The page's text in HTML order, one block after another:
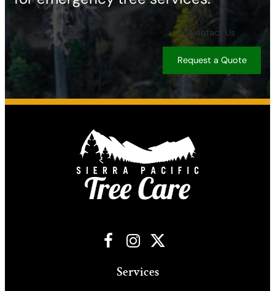
Contact Us
Request a Quote
Facebook
Instagram
X
Services